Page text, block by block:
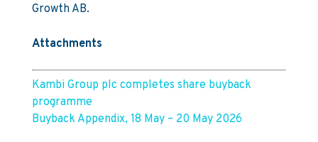
Growth AB.
Attachments
Kambi Group plc completes share buyback
programme
Buyback Appendix, 18 May – 20 May 2026